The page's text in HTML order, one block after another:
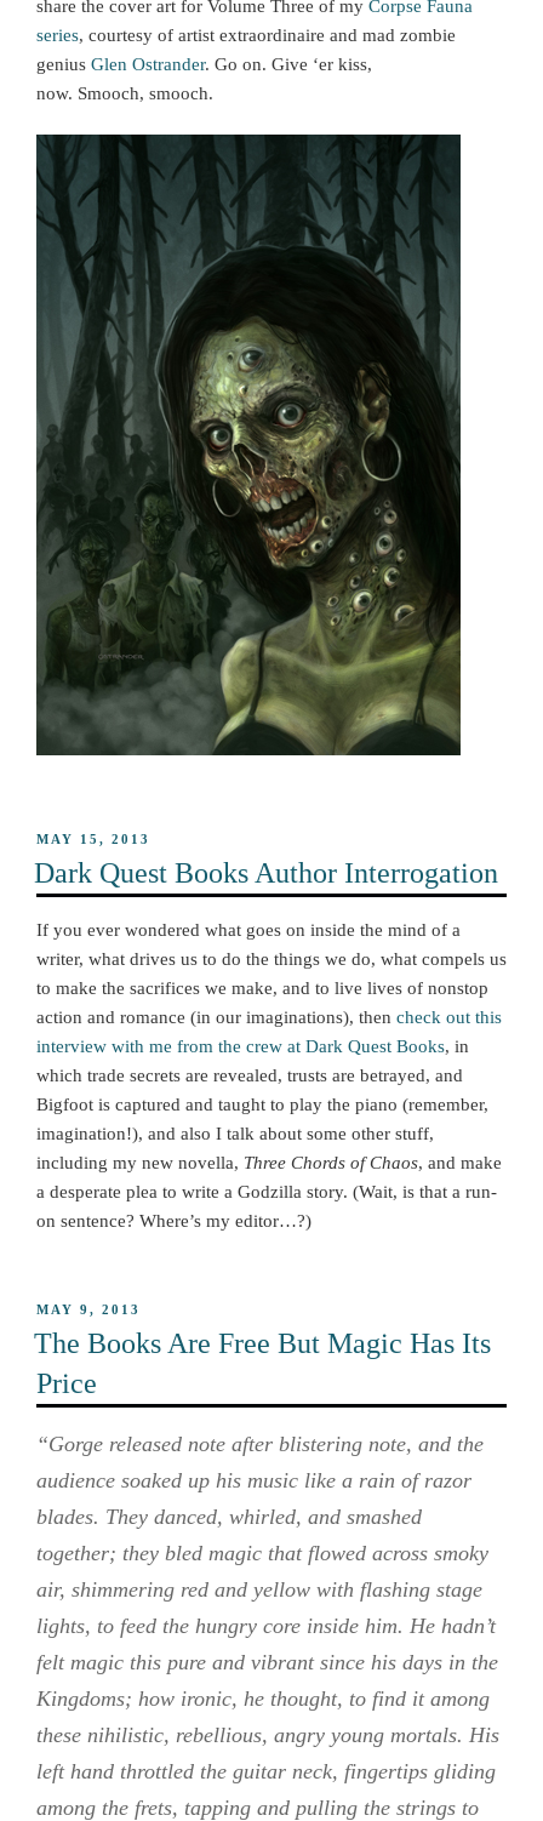
share the cover art for Volume Three of my Corpse Fauna
series, courtesy of artist extraordinaire and mad zombie
genius Glen Ostrander. Go on. Give ‘er kiss,
now. Smooch, smooch.
POSTED
MAY 15, 2013
Dark Quest Books Author Interrogation
If you ever wondered what goes on inside the mind of a
writer, what drives us to do the things we do, what compels us
to make the sacrifices we make, and to live lives of nonstop
action and romance (in our imaginations), then check out this
interview with me from the crew at Dark Quest Books, in
which trade secrets are revealed, trusts are betrayed, and
Bigfoot is captured and taught to play the piano (remember,
imagination!), and also I talk about some other stuff,
including my new novella, Three Chords of Chaos, and make
a desperate plea to write a Godzilla story. (Wait, is that a run-
on sentence? Where’s my editor…?)
POSTED
ON
MAY 9, 2013
The Books Are Free But Magic Has Its
Price
“Gorge released note after blistering note, and the
audience soaked up his music like a rain of razor
blades. They danced, whirled, and smashed
together; they bled magic that flowed across smoky
air, shimmering red and yellow with flashing stage
lights, to feed the hungry core inside him. He hadn’t
felt magic this pure and vibrant since his days in the
Kingdoms; how ironic, he thought, to find it among
these nihilistic, rebellious, angry young mortals. His
left hand throttled the guitar neck, fingertips gliding
among the frets, tapping and pulling the strings to